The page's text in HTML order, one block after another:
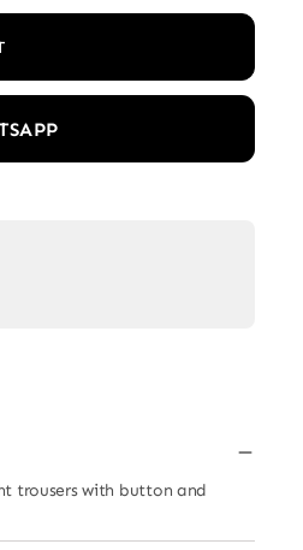
trousers with button and